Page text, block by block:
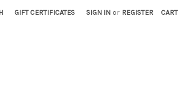
GIFT CERTIFICATES SIGN IN or REGISTER CART